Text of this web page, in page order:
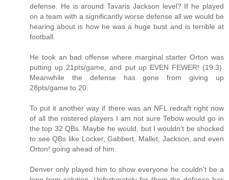
defense. He is around Tavaris Jackson level? If he played
on a team with a significantly worse defense all we would be
hearing about is how he was a huge bust and is terrible at
football.
He took an bad offense where marginal starter Orton was
putting up 21pts/game, and put up EVEN FEWER! (19.3).
Meanwhile the defense has gone from giving up
28pts/game to 20.
To put it another way if there was an NFL redraft right now
of all the rostered players I am not sure Tebow would go in
the top 32 QBs. Maybe he would, but I wouldn't be shocked
to see QBs like Locker, Gabbert, Mallet, Jackson, and even
Orton! going ahead of him.
Denver only played him to show everyone he couldn't be a